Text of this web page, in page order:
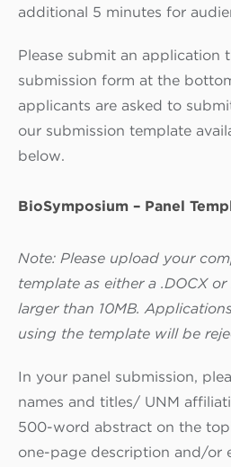
additional 5 minutes for
Please submit an application
submission form at the
applicants are asked to
our submission template
below.
BioSymposium – Panel
Note: Please upload your
template as either a .DOCX
larger than 10MB.
using the template will be
In your panel submission,
names and titles/ UNM
500-word abstract on the
one-page description and/or